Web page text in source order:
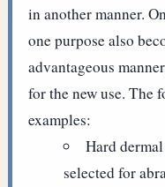
in another manner.
one purpose also
advantageous
for the new use. The
examples:
Hard
selected for